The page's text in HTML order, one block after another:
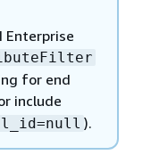
Enterprise
for end
include
).